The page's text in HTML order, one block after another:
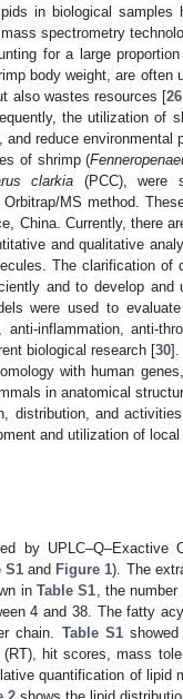
in biological samples
spectrometry
for a large
body weight, are often
also wastes resources [26
the utilization of
reduce environmental
of shrimp (
clarkia (PCC), were
MS method.
China. Currently, there
and qualitative
The clarification of
and to develop and
were used to
inflammation, anti-
biological research [30].
with human
in anatomical
and
and utilization of local
by UPLC–Q–Exactive
S1 and Figure 1). The
inTable S1, the
4 and 38. The fatty
chain. Table S1showed
hit scores, mass
quantification of lipid